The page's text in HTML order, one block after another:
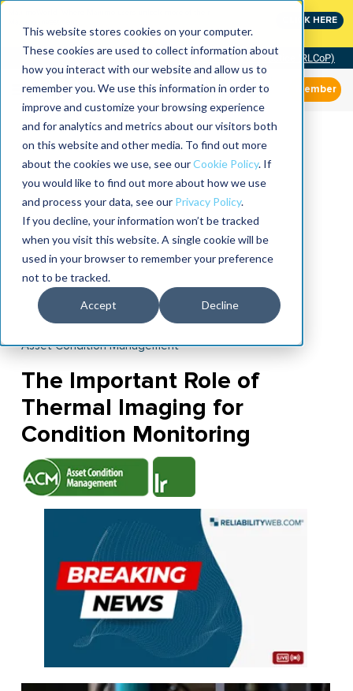
This website stores cookies on your computer.
These cookies are used to collect information about
how you interact with our website and allow us to
remember you. We use this information in order to
improve and customize your browsing experience
and for analytics and metrics about our visitors both
on this website and other media. To find out more
about the cookies we use, see ourCookie Policy. If
you would like to find out more about how we use
and process your data, see our Privacy Policy.
If you decline, your information won’t be tracked
when you visit this website. A single cookie will be
used in your browser to remember your preference
not to be tracked.
Accept Decline
CLICK HERE
Community of Practice (RLCoP)
Member
Asset Condition Management
The Important Role of
Thermal Imaging for
Condition Monitoring